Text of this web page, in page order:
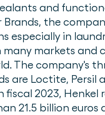
and
Brands, the
especially in
many markets and
The company's
are Loctite, Persil
fiscal 2023, Henkel
21.5 billion euros